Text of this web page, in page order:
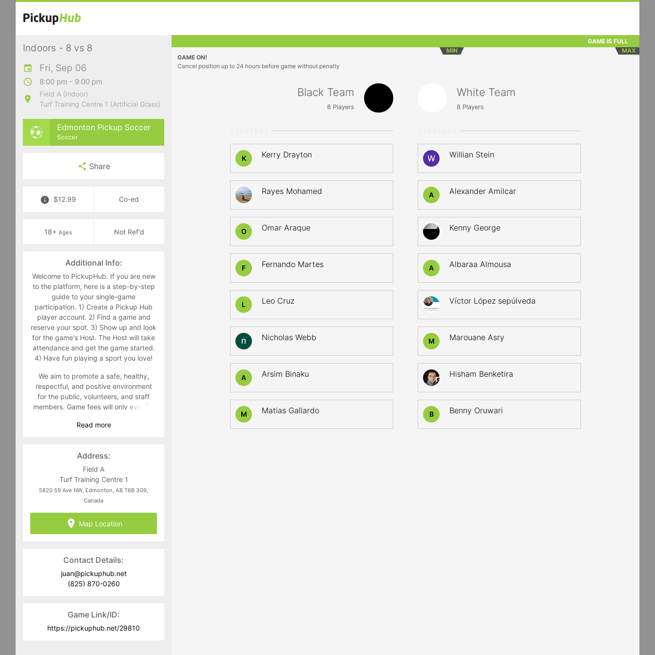
Indoors - 8 vs 8
Fri, Sep 06
8:00 pm - 9:00 pm
Field A (Indoor)
Turf Training Centre 1 (Artificial Grass)
Edmonton Pickup Soccer
Soccer
Share
$12.99 Co-ed
18+ Ages Not Ref'd
Additional Info:
Welcome to PickupHub. If you are new
to the platform, here is a step-by-step
guide to your single-game
participation. 1) Create a Pickup Hub
player account. 2) Find a game and
reserve your spot. 3) Show up and look
for the game's Host. The Host will take
attendance and get the game started.
4) Have fun playing a sport you love!
We aim to promote a safe, healthy,
respectful, and positive environment
for the public, volunteers, and staff
members. Game fees will only ever be
Program-related questions can be
related questions can be directed to
the PUH Tech Team at
help@pickuphub.net
Read more
Address:
Field A
Turf Training Centre 1
5820 59 Ave NW, Edmonton, AB T6B 3G9,
Canada
Map Location
Contact Details:
juan@pickuphub.net
(825) 870-0260
Game Link/ID:
https://pickuphub.net/29810
GAME IS FULL
MIN
MAX
GAME ON!
Cancel position up to 24 hours before game without penalty
Black Team
8 Players
K Kerry Drayton
Rayes Mohamed
O Omar Araque
F Fernando Martes
L Leo Cruz
Nicholas Webb
A Arsim Binaku
M Matias Gallardo
White Team
8 Players
Willian Stein
A Alexander Amilcar
Kenny George
A Albaraa Almousa
Víctor López sepúlveda
M Marouane Asry
Hisham Benketira
B Benny Oruwari